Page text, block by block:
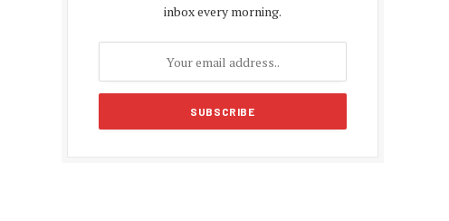
inbox every morning.